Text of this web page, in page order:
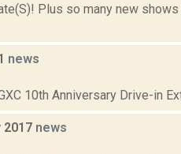
Plus so many new
news
10th Anniversary Drive-in
2017 news